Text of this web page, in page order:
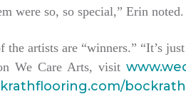
were so, so special,” Erin
artists are “winners.” “It’s
We Care Arts, visit